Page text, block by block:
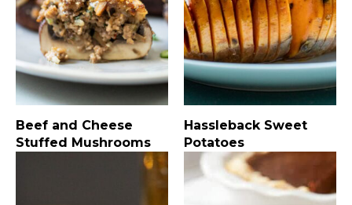
Beef and Cheese
Stuffed Mushrooms
Hassleback Sweet
Potatoes